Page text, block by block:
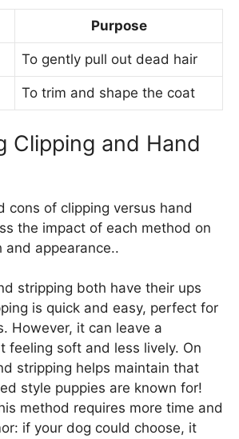
Purpose
To gently pull out dead hair
To trim and shape the coat
Clipping and Hand
cons of clipping versus hand
the impact of each method on
and appearance..
stripping both have their ups
is quick and easy, perfect for
However, it can leave a
feeling soft and less lively. On
stripping helps maintain that
style puppies are known for!
method requires more time and
if your dog could choose, it